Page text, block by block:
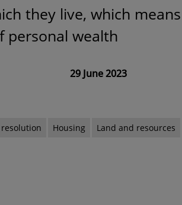
they live, which
personal wealth
29 June 2023
Housing Land and resources